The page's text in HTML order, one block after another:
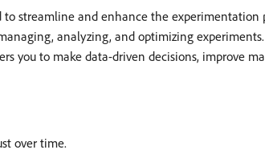
to streamline and enhance the experimentation
analyzing, and optimizing
you to make data-driven decisions, improve
over time.